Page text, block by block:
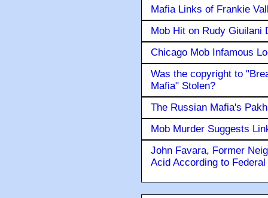
Mafia Links of Frankie
Mob Hit on Rudy Giuilani
Chicago Mob Infamous
Was the copyright to
Mafia" Stolen?
The Russian Mafia's
Mob Murder Suggests
John Favara, Former
Acid According to